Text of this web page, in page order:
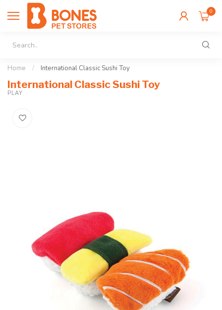
0
Home / International Classic Sushi Toy
International Classic Sushi Toy
PLAY